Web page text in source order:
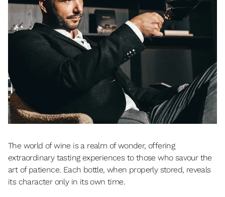
The world of wine is a realm of wonder, offering
extraordinary tasting experiences to those who savour the
art of patience. Each bottle, when properly stored, reveals
its character only in its own time.